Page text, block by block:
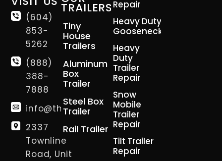
(604)
853-
5262
(888)
388-
7888
info@thetrailerman.ca
2337
Townline
Road, Unit
TRAILERS
Tiny
House
Trailers
Aluminum
Box
Trailer
Steel Box
Trailer
Rail Trailer
Repair
Heavy Duty
Gooseneck
Heavy
Duty
Trailer
Repair
Snow
Mobile
Trailer
Repair
Tilt Trailer
Repair